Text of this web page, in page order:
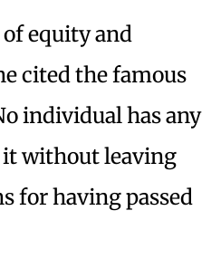
equity and
cited the famous
individual has any
it without leaving
for having passed